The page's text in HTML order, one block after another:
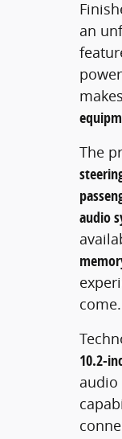
an
The
audio
come.
10.2-
audio